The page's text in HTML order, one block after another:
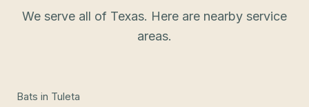
We serve all of Texas. Here are nearby service
areas.
Bats in Tuleta